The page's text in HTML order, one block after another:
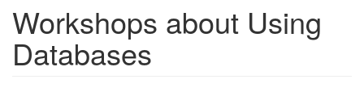
Workshops about Using
Databases